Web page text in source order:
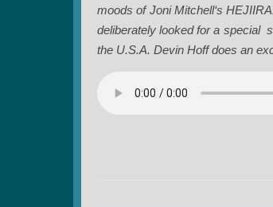
moods of Joni Mitchell‘s
deliberately looked for a special
the U.S.A. Devin Hoff does an